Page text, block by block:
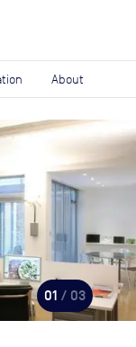
About
01 / 03